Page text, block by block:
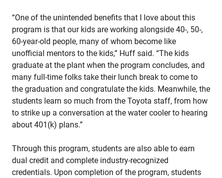
“One of the unintended benefits that I love about this
program is that our kids are working alongside 40-, 50-,
60-year-old people, many of whom become like
unofficial mentors to the kids,” Huff said. “The kids
graduate at the plant when the program concludes, and
many full-time folks take their lunch break to come to
the graduation and congratulate the kids. Meanwhile, the
students learn so much from the Toyota staff, from how
to strike up a conversation at the water cooler to hearing
about 401(k) plans.”
Through this program, students are also able to earn
dual credit and complete industry-recognized
credentials. Upon completion of the program, students